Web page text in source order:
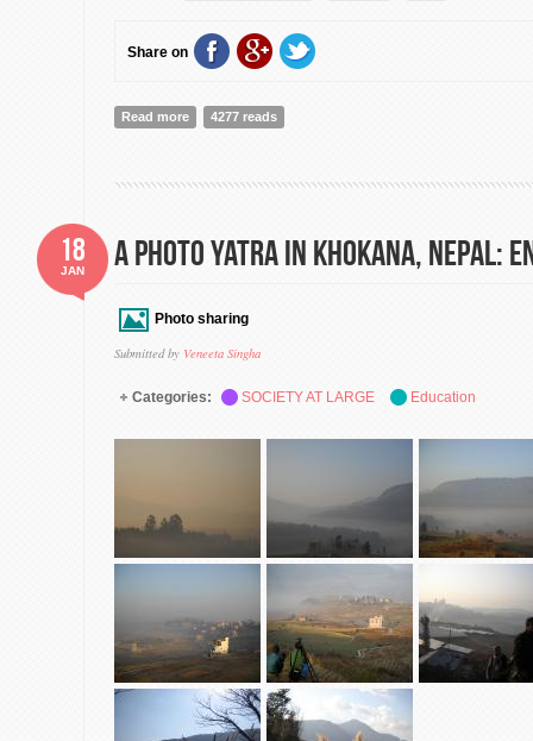
Share on
Read more about A Photo Yatra in Khokana, Nepal: Envisage!
4277 reads
A Photo Yatra in Khokana, Nepal:
Photo sharing
Submitted by Veneeta Singha
18
JAN
Categories: SOCIETY AT LARGE Education